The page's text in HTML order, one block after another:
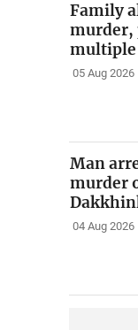
Family
murder,
multiple
05 Aug 2026
Man
murder
04 Aug 2026